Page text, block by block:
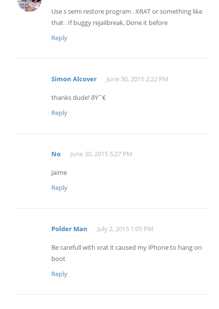
Use s semi restore program . XRAT or something like
that . If buggy rejailbreak. Done it before
Reply
Simon Alcover June 30, 2015 2:22 PM
thanks dude! ðŸ˜€
Reply
No June 30, 2015 5:27 PM
Jaime
Reply
Polder Man July 2, 2015 1:05 PM
Be carefull with xrat it caused my iPhone to hang on
boot
Reply